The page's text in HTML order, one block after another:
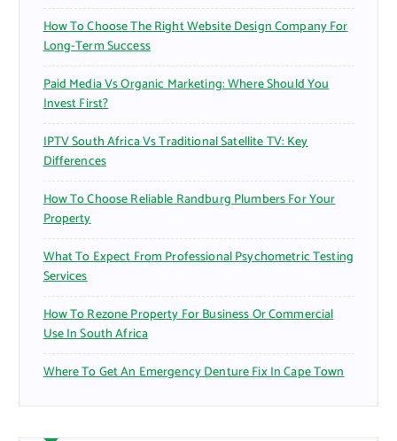
How To Choose The Right Website Design Company For
Long-Term Success
Paid Media Vs Organic Marketing: Where Should You
Invest First?
IPTV South Africa Vs Traditional Satellite TV: Key
Differences
How To Choose Reliable Randburg Plumbers For Your
Property
What To Expect From Professional Psychometric Testing
Services
How To Rezone Property For Business Or Commercial
Use In South Africa
Where To Get An Emergency Denture Fix In Cape Town